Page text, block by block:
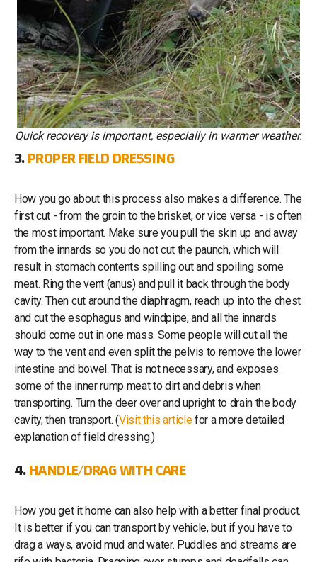
Quick recovery is important, especially in warmer weather.
3.PROPER FIELD DRESSING
How you go about this process also makes a difference. The
first cut - from the groin to the brisket, or vice versa - is often
the most important. Make sure you pull the skin up and away
from the innards so you do not cut the paunch, which will
result in stomach contents spilling out and spoiling some
meat. Ring the vent (anus) and pull it back through the body
cavity. Then cut around the diaphragm, reach up into the chest
and cut the esophagus and windpipe, and all the innards
should come out in one mass. Some people will cut all the
way to the vent and even split the pelvis to remove the lower
intestine and bowel. That is not necessary, and exposes
some of the inner rump meat to dirt and debris when
transporting. Turn the deer over and upright to drain the body
cavity, then transport. (Visit this articlefor a more detailed
explanation of field dressing.)
4.HANDLE/DRAG WITH CARE
How you get it home can also help with a better final product.
It is better if you can transport by vehicle, but if you have to
drag a ways, avoid mud and water. Puddles and streams are